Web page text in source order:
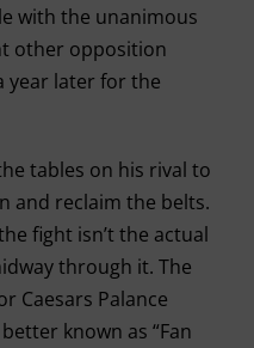
with the unanimous
other opposition
year later for the
tables on his rival to
and reclaim the belts.
fight isn’t the actual
through it. The
Caesars Palance
known as “Fan